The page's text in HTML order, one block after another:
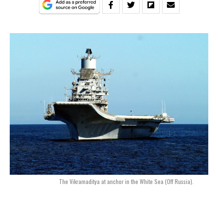
The Vikramaditya at anchor in the White Sea (Off Russia).